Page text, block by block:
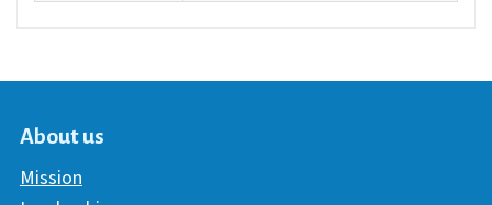
About us
Mission